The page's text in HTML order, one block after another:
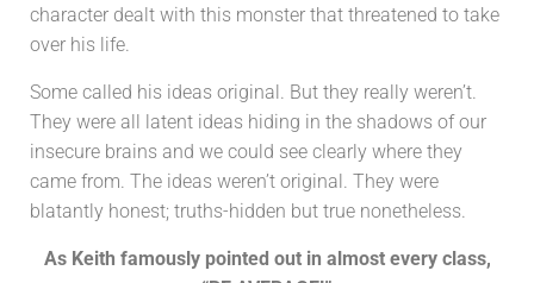
character dealt with this monster that threatened to take
over his life.
Some called his ideas original. But they really weren’t.
They were all latent ideas hiding in the shadows of our
insecure brains and we could see clearly where they
came from. The ideas weren’t original. They were
blatantly honest; truths-hidden but true nonetheless.
As Keith famously pointed out in almost every class,